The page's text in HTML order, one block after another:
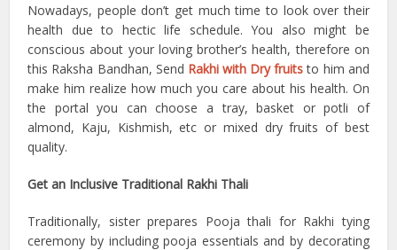
Nowadays, people don’t get much time to look over their
health due to hectic life schedule. You also might be
conscious about your loving brother’s health, therefore on
this Raksha Bandhan, Send Rakhi with Dry fruitsto him and
make him realize how much you care about his health. On
the portal you can choose a tray, basket or potli of
almond, Kaju, Kishmish, etc or mixed dry fruits of best
quality.
Get an Inclusive Traditional Rakhi Thali
Traditionally, sister prepares Pooja thali for Rakhi tying
ceremony by including pooja essentials and by decorating